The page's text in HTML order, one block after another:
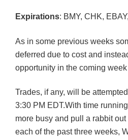
Expirations: BMY, CHK,
As in some previous weeks
deferred due to cost and
opportunity in the coming week
Trades, if any, will be
3:30 PM EDT.With time
more busy and pull a rabbit
each of the past three weeks,